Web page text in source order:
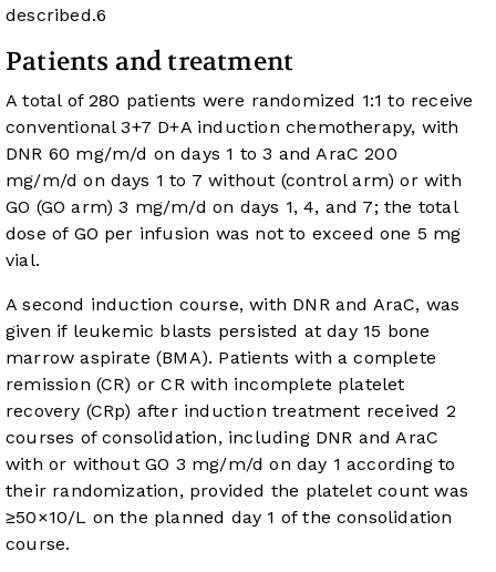
described.6
Patients and treatment
A total of 280 patients were randomized 1:1 to receive
conventional 3+7 D+A induction chemotherapy, with
DNR 60 mg/m/d on days 1 to 3 and AraC 200
mg/m/d on days 1 to 7 without (control arm) or with
GO (GO arm) 3 mg/m/d on days 1, 4, and 7; the total
dose of GO per infusion was not to exceed one 5 mg
vial.
A second induction course, with DNR and AraC, was
given if leukemic blasts persisted at day 15 bone
marrow aspirate (BMA). Patients with a complete
remission (CR) or CR with incomplete platelet
recovery (CRp) after induction treatment received 2
courses of consolidation, including DNR and AraC
with or without GO 3 mg/m/d on day 1 according to
their randomization, provided the platelet count was
≥50×10/L on the planned day 1 of the consolidation
course.